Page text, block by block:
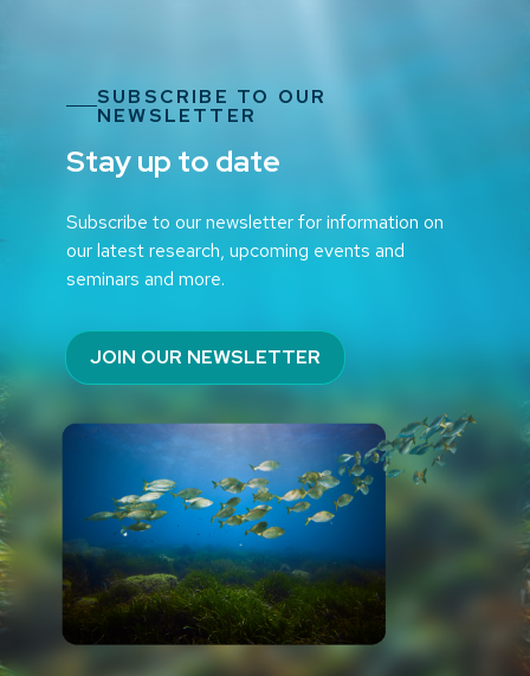
SUBSCRIBE TO OUR
NEWSLETTER
Stay up to date
Subscribe to our newsletter for information on
our latest research, upcoming events and
seminars and more.
JOIN OUR NEWSLETTER